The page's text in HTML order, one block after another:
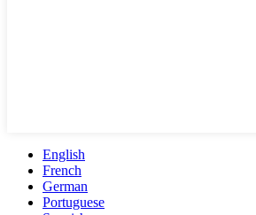
English
French
German
Portuguese